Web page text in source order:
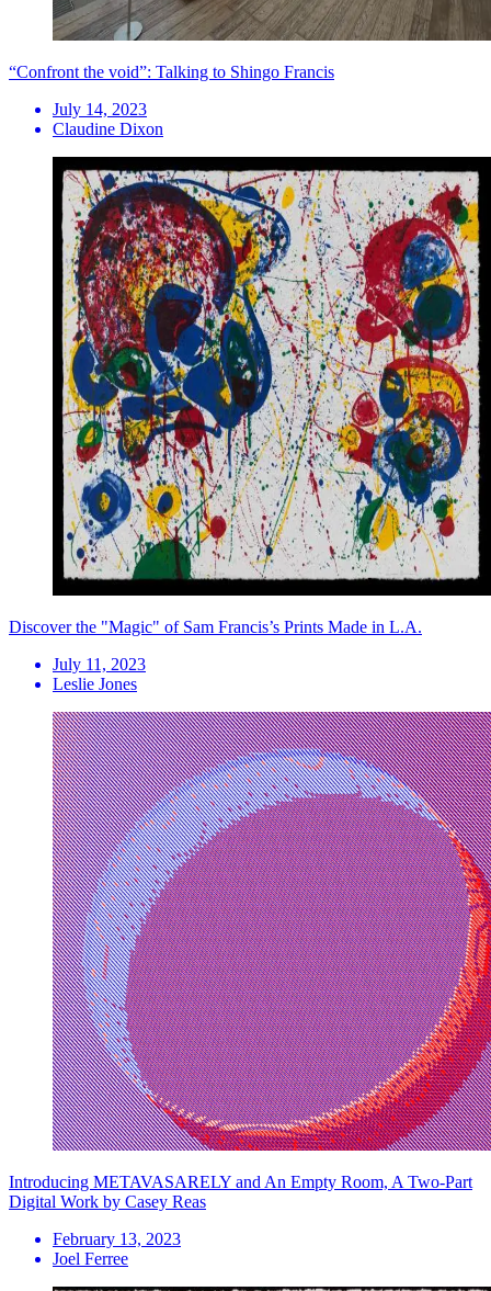
“Confront the void”: Talking to Shingo Francis
July 14, 2023
Claudine Dixon
Discover the "Magic" of Sam Francis’s Prints Made in L.A.
July 11, 2023
Leslie Jones
Introducing METAVASARELY and An Empty Room, A Two-Part
Digital Work by Casey Reas
February 13, 2023
Joel Ferree